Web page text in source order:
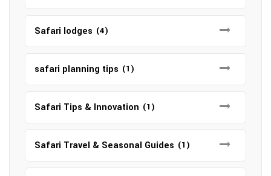
Safari lodges (4)
safari planning tips (1)
Safari Tips & Innovation (1)
Safari Travel & Seasonal Guides (1)